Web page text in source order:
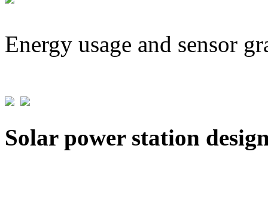
Energy usage and sensor
Solar power station